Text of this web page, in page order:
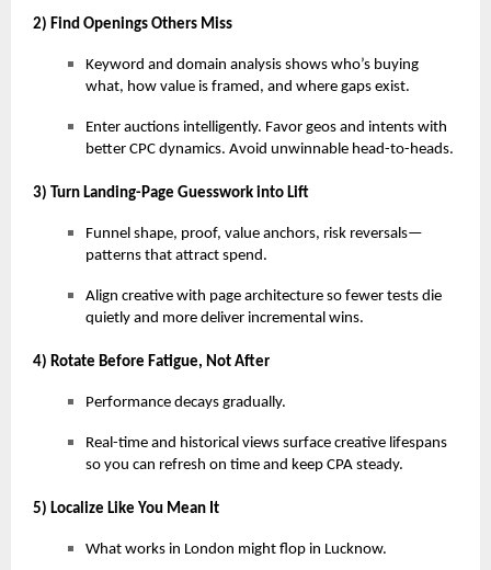
2) Find Openings Others Miss
Keyword and domain analysis shows who’s buying
what, how value is framed, and where gaps exist.
Enter auctions intelligently. Favor geos and intents with
better CPC dynamics. Avoid unwinnable head-to-heads.
3) Turn Landing-Page Guesswork into Lift
Funnel shape, proof, value anchors, risk reversals—
patterns that attract spend.
Align creative with page architecture so fewer tests die
quietly and more deliver incremental wins.
4) Rotate Before Fatigue, Not After
Performance decays gradually.
Real-time and historical views surface creative lifespans
so you can refresh on time and keep CPA steady.
5) Localize Like You Mean It
What works in London might flop in Lucknow.